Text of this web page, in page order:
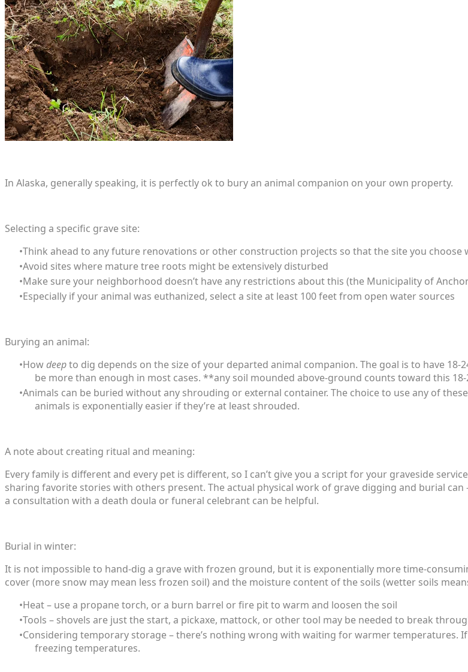
​In Alaska, generally speaking, it is perfectly ok to bury an animal companion on your own property.
Selecting a specific grave site:
Think ahead to any future renovations or other construction projects so that the site you choose
Avoid sites where mature tree roots might be extensively disturbed
Make sure your neighborhood doesn’t have any restrictions about this (the Municipality of
Especially if your animal was euthanized, select a site at least 100 feet from open water sources
Burying an animal:
Howdeepto dig depends on the size of your departed animal companion. The goal is to have
be more than enough in most cases. **any soil mounded above-ground counts toward this
Animals can be buried without any shrouding or external container. The choice to use any of
animals is exponentially easier if they’re at least shrouded.
A note about creating ritual and meaning:
Every family is different and every pet is different, so I can’t give you a script for your graveside
sharing favorite stories with others present. The actual physical work of grave digging and burial
a consultation with a death doula or funeral celebrant can be helpful.
Burial in winter:
It is not impossible to hand-dig a grave with frozen ground, but it is exponentially more time-
cover (more snow may mean less frozen soil) and the moisture content of the soils (wetter soils
Heat – use a propane torch, or a burn barrel or fire pit to warm and loosen the soil
Tools – shovels are just the start, a pickaxe, mattock, or other tool may be needed to break
Considering temporary storage – there’s nothing wrong with waiting for warmer temperatures.
freezing temperatures.